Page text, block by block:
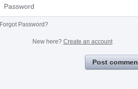
Forgot Password?
New here? Create an account
Post